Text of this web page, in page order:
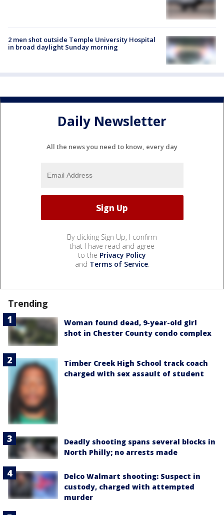
2 men shot outside Temple University Hospital
in broad daylight Sunday morning
Daily Newsletter
All the news you need to know, every day
By clicking Sign Up, I confirm
that I have read and agree
to the Privacy Policy
and Terms of Service.
Trending
Woman found dead, 9-year-old girl
shot in Chester County condo complex
Timber Creek High School track coach
charged with sex assault of student
Deadly shooting spans several blocks in
North Philly; no arrests made
Delco Walmart shooting: Suspect in
custody, charged with attempted
murder